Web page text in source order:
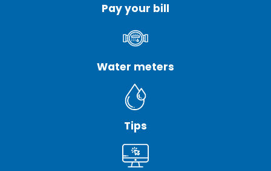
Pay your bill
Water meters
Tips